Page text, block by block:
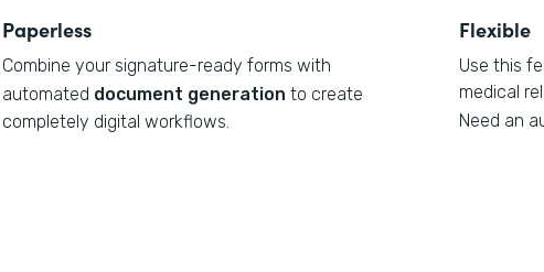
Paperless
Combine your signature-ready forms with
automated document generation to create
completely digital workflows.
Flexible
Use this
medical
Need an